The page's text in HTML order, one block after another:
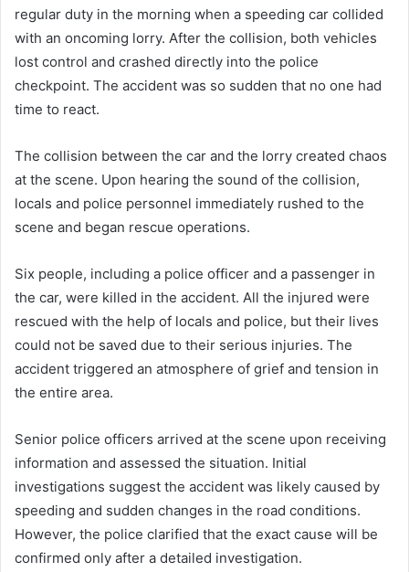
regular duty in the morning when a speeding car collided
with an oncoming lorry. After the collision, both vehicles
lost control and crashed directly into the police
checkpoint. The accident was so sudden that no one had
time to react.
The collision between the car and the lorry created chaos
at the scene. Upon hearing the sound of the collision,
locals and police personnel immediately rushed to the
scene and began rescue operations.
Six people, including a police officer and a passenger in
the car, were killed in the accident. All the injured were
rescued with the help of locals and police, but their lives
could not be saved due to their serious injuries. The
accident triggered an atmosphere of grief and tension in
the entire area.
Senior police officers arrived at the scene upon receiving
information and assessed the situation. Initial
investigations suggest the accident was likely caused by
speeding and sudden changes in the road conditions.
However, the police clarified that the exact cause will be
confirmed only after a detailed investigation.